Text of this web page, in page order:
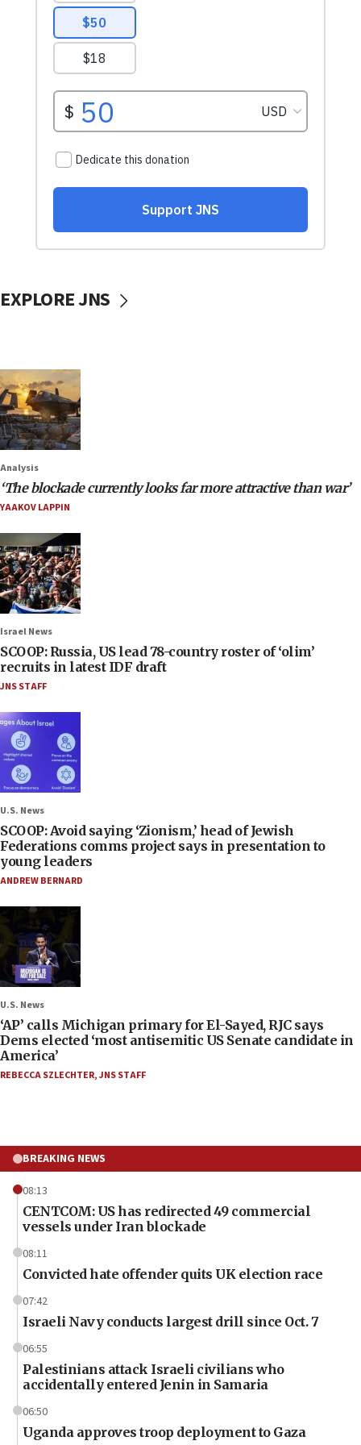
EXPLORE JNS
Analysis
‘The blockade currently looks far more attractive than war’
YAAKOV LAPPIN
Israel News
SCOOP: Russia, US lead 78-country roster of ‘olim’
recruits in latest IDF draft
JNS STAFF
U.S. News
SCOOP: Avoid saying ‘Zionism,’ head of Jewish
Federations comms project says in presentation to
young leaders
ANDREW BERNARD
U.S. News
‘AP’ calls Michigan primary for El-Sayed, RJC says
Dems elected ‘most antisemitic US Senate candidate in
America’
REBECCA SZLECHTER,JNS STAFF
BREAKING NEWS
08:13
CENTCOM: US has redirected 49 commercial
vessels under Iran blockade
08:11
Convicted hate offender quits UK election race
07:42
Israeli Navy conducts largest drill since Oct. 7
06:55
Palestinians attack Israeli civilians who
accidentally entered Jenin in Samaria
06:50
Uganda approves troop deployment to Gaza